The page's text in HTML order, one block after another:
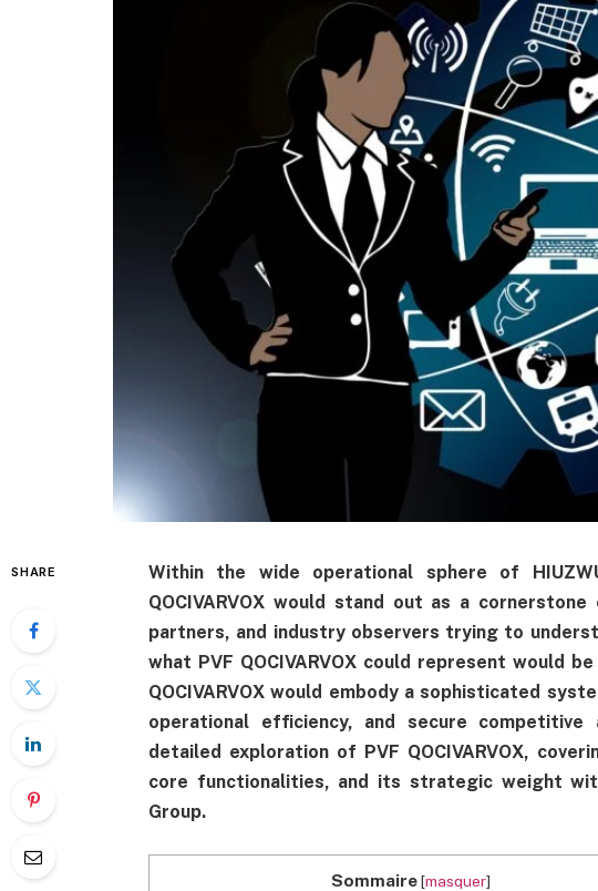
SHARE
Within the wide operational sphere of
QOCIVARVOX would stand out as a
partners, and industry observers trying to
what PVF QOCIVARVOX could represent would
QOCIVARVOX would embody a sophisticated
operational efficiency, and secure
detailed exploration of PVF QOCIVARVOX,
core functionalities, and its strategic weight
Group.
Sommaire [masquer]